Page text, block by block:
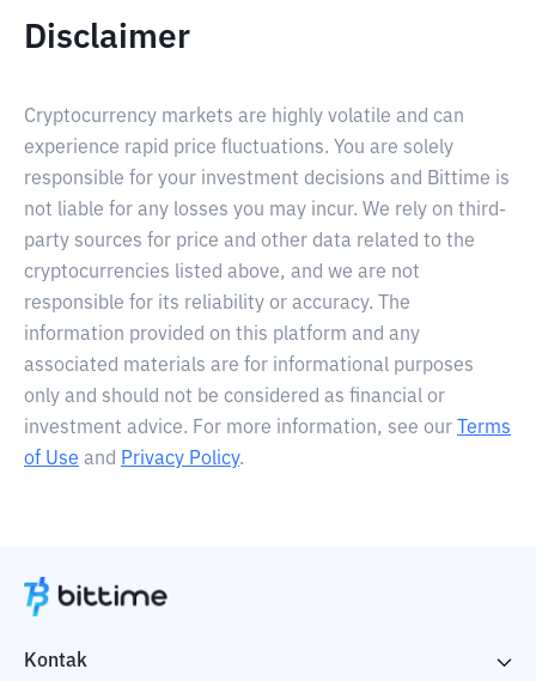
Disclaimer
Cryptocurrency markets are highly volatile and can
experience rapid price fluctuations. You are solely
responsible for your investment decisions and Bittime is
not liable for any losses you may incur. We rely on third-
party sources for price and other data related to the
cryptocurrencies listed above, and we are not
responsible for its reliability or accuracy. The
information provided on this platform and any
associated materials are for informational purposes
only and should not be considered as financial or
investment advice. For more information, see our
Terms
of Use and Privacy Policy.
Kontak